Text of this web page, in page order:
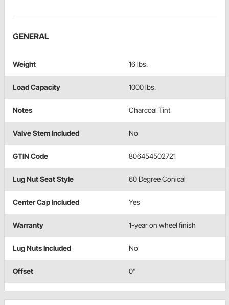
GENERAL
Weight 16 lbs.
Load Capacity 1000 lbs.
Notes Charcoal Tint
Valve Stem Included No
GTIN Code 806454502721
Lug Nut Seat Style 60 Degree Conical
Center Cap Included Yes
Warranty 1-year on wheel finish
Lug Nuts Included No
Offset 0"